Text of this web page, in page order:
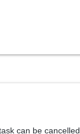
can be cancelled.